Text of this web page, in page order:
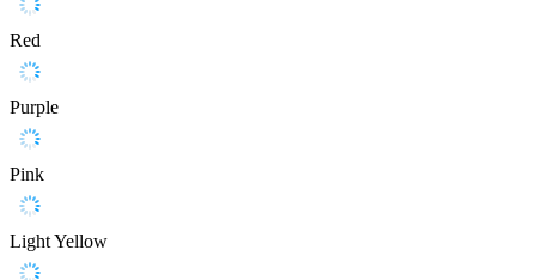
Red
Purple
Pink
Light Yellow